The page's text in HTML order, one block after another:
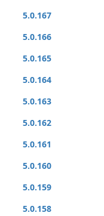
5.0.167
5.0.166
5.0.165
5.0.164
5.0.163
5.0.162
5.0.161
5.0.160
5.0.159
5.0.158